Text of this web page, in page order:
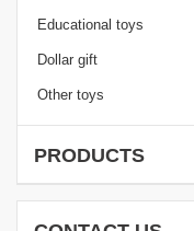
Educational toys
Dollar gift
Other toys
PRODUCTS